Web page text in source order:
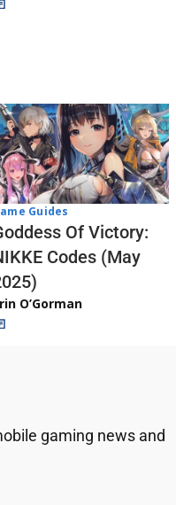
Guides
Of Victory:
Codes (May
O’Gorman
gaming news and